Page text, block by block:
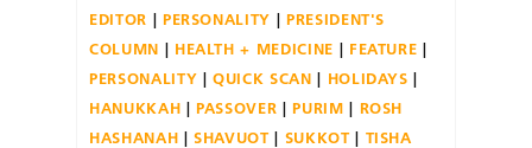
EDITOR
PERSONALITY
PRESIDENT'S
COLUMN
HEALTH + MEDICINE
FEATURE
PERSONALITY
QUICK SCAN
HOLIDAYS
HANUKKAH
PASSOVER PURIM
ROSH
HASHANAH
SHAVUOT SUKKOT
TISHA